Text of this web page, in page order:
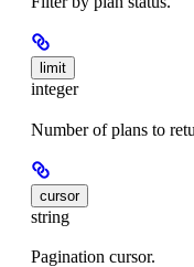
limit
integer
Number of plans to
cursor
string
Pagination cursor.